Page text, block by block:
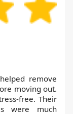
remove
moving out.
free. Their
were much